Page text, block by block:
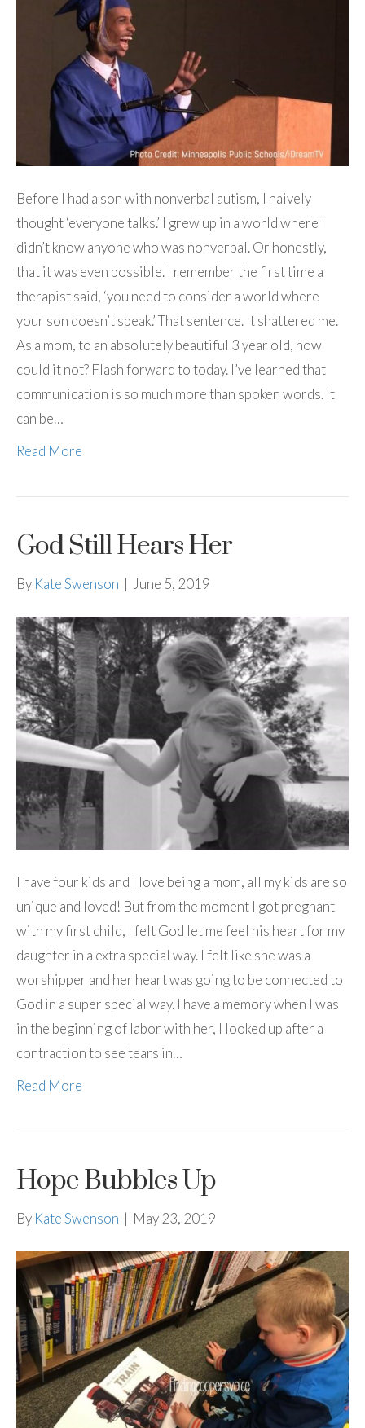
Before I had a son with nonverbal autism, I naively
thought ‘everyone talks.’ I grew up in a world where I
didn’t know anyone who was nonverbal. Or honestly,
that it was even possible. I remember the first time a
therapist said, ‘you need to consider a world where
your son doesn’t speak.’ That sentence. It shattered me.
As a mom, to an absolutely beautiful 3 year old, how
could it not? Flash forward to today. I’ve learned that
communication is so much more than spoken words. It
can be…
Read More
God Still Hears Her
By Kate Swenson | June 5, 2019
I have four kids and I love being a mom, all my kids are so
unique and loved! But from the moment I got pregnant
with my first child, I felt God let me feel his heart for my
daughter in a extra special way. I felt like she was a
worshipper and her heart was going to be connected to
God in a super special way. I have a memory when I was
in the beginning of labor with her, I looked up after a
contraction to see tears in…
Read More
Hope Bubbles Up
By Kate Swenson | May 23, 2019